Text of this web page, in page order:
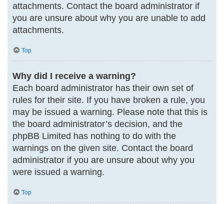
attachments. Contact the board administrator if
you are unsure about why you are unable to add
attachments.
Top
Why did I receive a warning?
Each board administrator has their own set of
rules for their site. If you have broken a rule, you
may be issued a warning. Please note that this is
the board administrator’s decision, and the
phpBB Limited has nothing to do with the
warnings on the given site. Contact the board
administrator if you are unsure about why you
were issued a warning.
Top